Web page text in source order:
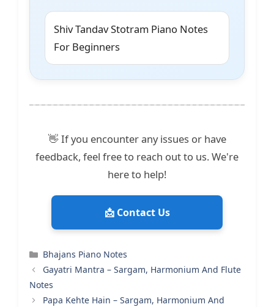
Shiv Tandav Stotram Piano Notes
For Beginners
👋 If you encounter any issues or have
feedback, feel free to reach out to us. We're
here to help!
📩 Contact Us
Categories
Bhajans Piano Notes
Gayatri Mantra – Sargam, Harmonium And Flute
Notes
Papa Kehte Hain – Sargam, Harmonium And